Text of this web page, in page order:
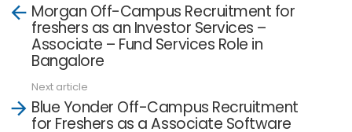
moreMorgan Off-Campus Recruitment for
freshers as an Investor Services –
Associate – Fund Services Role in
Bangalore
Next article
Blue Yonder Off-Campus Recruitment
for Freshers as a Associate Software